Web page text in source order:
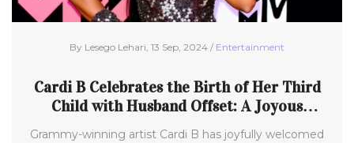
By Lesego Lehari, 13 Sep, 2024 / Entertainment
Cardi B Celebrates the Birth of Her Third
Child with Husband Offset: A Joyous
Family Milestone
Grammy-winning artist Cardi B has joyfully welcomed